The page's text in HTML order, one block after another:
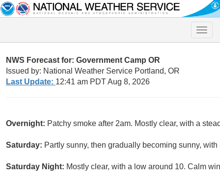
Toggle
NWS Forecast for: Government Camp OR
Issued by: National Weather Service Portland, OR
Last Update: 12:41 am PDT Aug 8, 2026
Overnight: Patchy smoke after 2am. Mostly clear, with a
Saturday: Partly sunny, then gradually becoming sunny,
Saturday Night: Mostly clear, with a low around 10. Calm